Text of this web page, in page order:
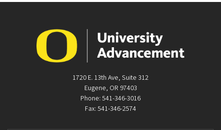
1720 E. 13th Ave, Suite 312
Eugene, OR 97403
Phone: 541-346-3016
Fax: 541-346-2574